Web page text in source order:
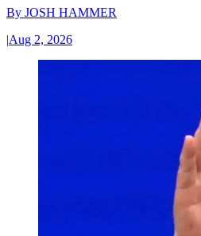
By JOSH HAMMER
|Aug 2, 2026